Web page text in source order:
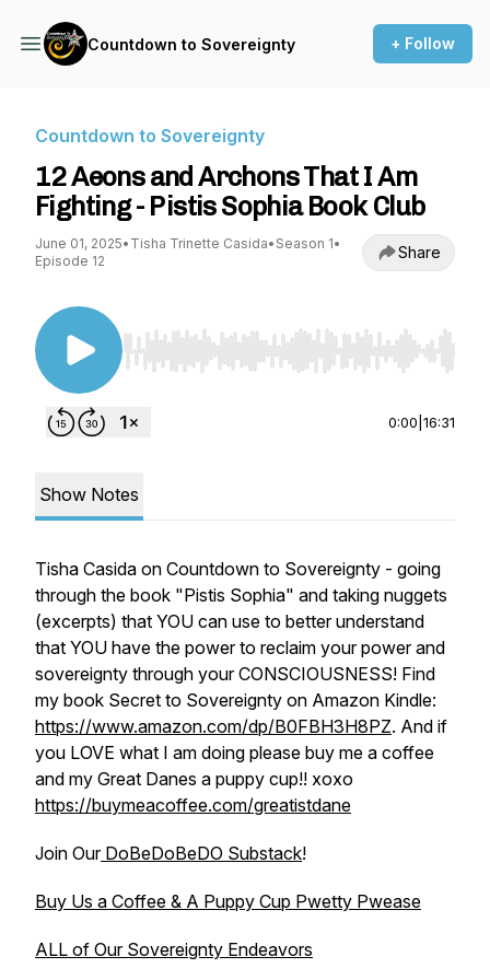
Countdown to Sovereignty + Follow
Countdown to Sovereignty
12 Aeons and Archons That I Am
Fighting - Pistis Sophia Book Club
June 01, 2025• Tisha Trinette Casida• Season 1•
Episode 12
Share
Use Left/Right to seek, Home/End to jump to
0:00 16:31
Show Notes
Tisha Casida on Countdown to Sovereignty - going
through the book "Pistis Sophia" and taking nuggets
(excerpts) that YOU can use to better understand
that YOU have the power to reclaim your power and
sovereignty through your CONSCIOUSNESS! Find
my book Secret to Sovereignty on Amazon Kindle:
https://www.amazon.com/dp/B0FBH3H8PZ. And if
you LOVE what I am doing please buy me a coffee
and my Great Danes a puppy cup!! xoxo
https://buymeacoffee.com/greatistdane
Join OurDoBeDoBeDO Substack!
Buy Us a Coffee & A Puppy Cup Pwetty Pwease
ALL of Our Sovereignty Endeavors